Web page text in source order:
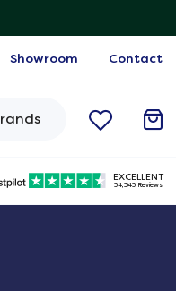
Showroom Contact
34,343 Reviews
EXCELLENT